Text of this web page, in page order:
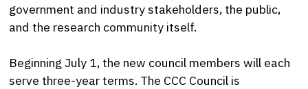
government and industry stakeholders, the public,
and the research community itself.
Beginning July 1, the new council members will each
serve three-year terms. The CCC Council is